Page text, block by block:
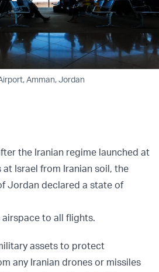
Amman, Jordan
the Iranian regime launched at
Israel from Iranian soil, the
Jordan declared a state of
to all flights.
assets to protect
any Iranian drones or missiles